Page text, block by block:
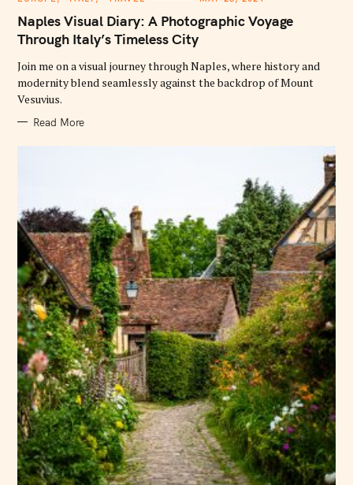
T
E
G
O
I
E
S
Naples Visual Diary: A Photographic Voyage
Through Italy’s Timeless City
Join me on a visual journey through Naples, where history and
modernity blend seamlessly against the backdrop of Mount
Vesuvius.
Read More